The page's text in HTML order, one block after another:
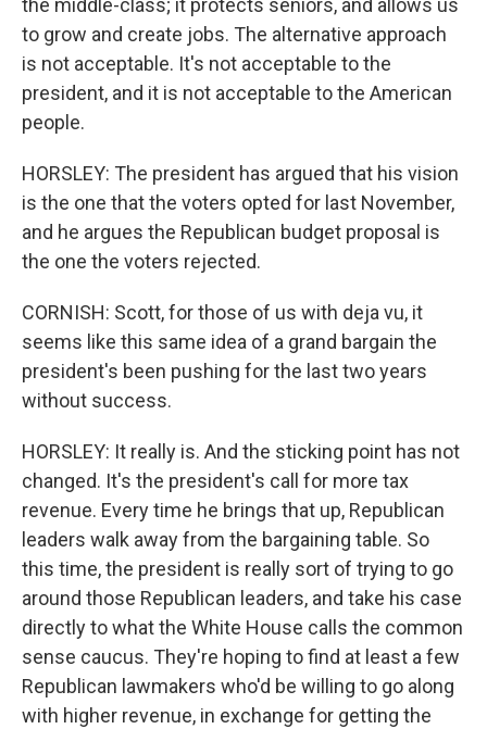
the middle-class; it protects seniors, and allows us
to grow and create jobs. The alternative approach
is not acceptable. It's not acceptable to the
president, and it is not acceptable to the American
people.
HORSLEY: The president has argued that his vision
is the one that the voters opted for last November,
and he argues the Republican budget proposal is
the one the voters rejected.
CORNISH: Scott, for those of us with deja vu, it
seems like this same idea of a grand bargain the
president's been pushing for the last two years
without success.
HORSLEY: It really is. And the sticking point has not
changed. It's the president's call for more tax
revenue. Every time he brings that up, Republican
leaders walk away from the bargaining table. So
this time, the president is really sort of trying to go
around those Republican leaders, and take his case
directly to what the White House calls the common
sense caucus. They're hoping to find at least a few
Republican lawmakers who'd be willing to go along
with higher revenue, in exchange for getting the